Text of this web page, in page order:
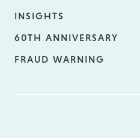
INSIGHTS
60TH ANNIVERSARY
FRAUD WARNING